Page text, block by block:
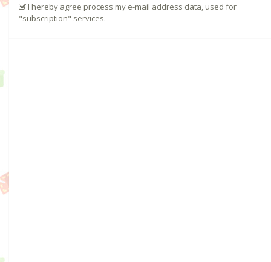
I hereby agree process my e-mail address data, used for
"subscription" services.